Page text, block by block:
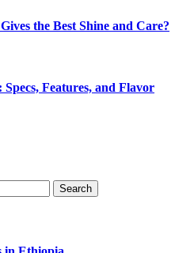
the Best Shine and Care?
Specs, Features, and Flavor